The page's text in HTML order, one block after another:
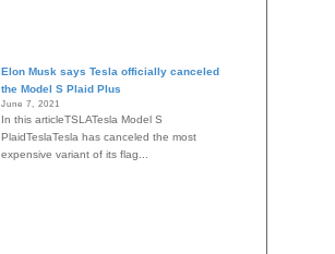
Elon Musk says Tesla officially canceled
the Model S Plaid Plus
June 7, 2021
In this articleTSLATesla Model S
PlaidTeslaTesla has canceled the most
expensive variant of its flag...